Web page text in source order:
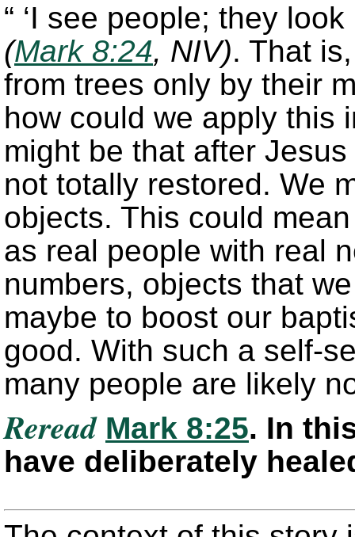
“ ‘I see people; they
(Mark 8:24, NIV). That
from trees only by their
how could we apply this
might be that after
not totally restored. We
objects. This could
as real people with real
numbers, objects that
maybe to boost our
good. With such a self-
many people are likely
Reread Mark 8:25. In
have deliberately